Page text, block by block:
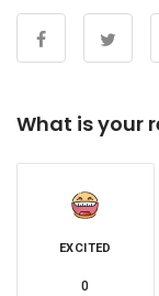
What is your
EXCITED
0